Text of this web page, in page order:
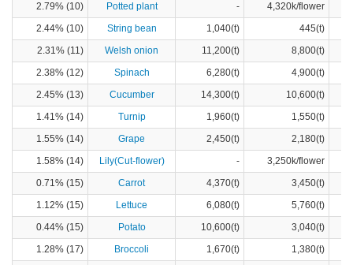
2.79% (10)
Potted plant -
4,320k/flower
2.44% (10)
String bean 1,040(t)
445(t)
2.31% (11)
Welsh onion 11,200(t)
8,800(t)
2.38% (12)
Spinach 6,280(t)
4,900(t)
2.45% (13)
Cucumber 14,300(t)
10,600(t)
1.41% (14)
Turnip 1,960(t)
1,550(t)
1.55% (14)
Grape 2,450(t)
2,180(t)
1.58% (14)
Lily(Cut-flower) -
3,250k/flower
0.71% (15)
Carrot 4,370(t)
3,450(t)
1.12% (15)
Lettuce 6,080(t)
5,760(t)
0.44% (15)
Potato 10,600(t)
3,040(t)
1.28% (17)
Broccoli 1,670(t)
1,380(t)